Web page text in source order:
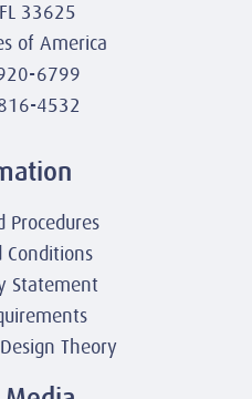
33625
of America
6799
4532
Procedures
Conditions
Statement
Theory